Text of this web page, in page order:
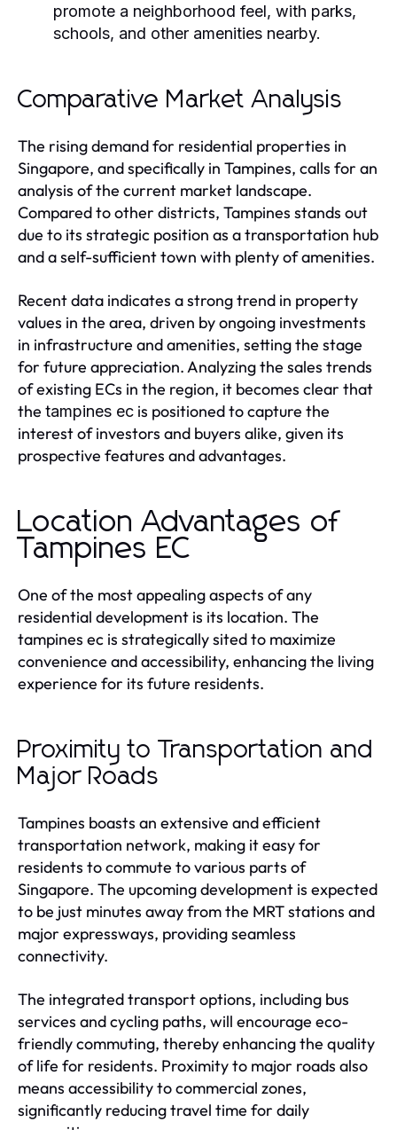
promote a neighborhood feel, with parks,
schools, and other amenities nearby.
Comparative Market Analysis
The rising demand for residential properties in
Singapore, and specifically in Tampines, calls for an
analysis of the current market landscape.
Compared to other districts, Tampines stands out
due to its strategic position as a transportation hub
and a self-sufficient town with plenty of amenities.
Recent data indicates a strong trend in property
values in the area, driven by ongoing investments
in infrastructure and amenities, setting the stage
for future appreciation. Analyzing the sales trends
of existing ECs in the region, it becomes clear that
the tampines ec is positioned to capture the
interest of investors and buyers alike, given its
prospective features and advantages.
Location Advantages of
Tampines EC
One of the most appealing aspects of any
residential development is its location. The
tampines ec is strategically sited to maximize
convenience and accessibility, enhancing the living
experience for its future residents.
Proximity to Transportation and
Major Roads
Tampines boasts an extensive and efficient
transportation network, making it easy for
residents to commute to various parts of
Singapore. The upcoming development is expected
to be just minutes away from the MRT stations and
major expressways, providing seamless
connectivity.
The integrated transport options, including bus
services and cycling paths, will encourage eco-
friendly commuting, thereby enhancing the quality
of life for residents. Proximity to major roads also
means accessibility to commercial zones,
significantly reducing travel time for daily